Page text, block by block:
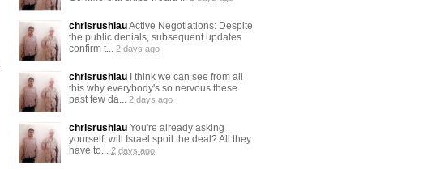
chrisrushlauActive Negotiations: Despite
the public denials, subsequent updates
confirm t... 2 days ago
chrisrushlau I think we can see from all
this why everybody's so nervous these
past few da... 2 days ago
chrisrushlau You're already asking
yourself, will Israel spoil the deal? All they
have to... 2 days ago